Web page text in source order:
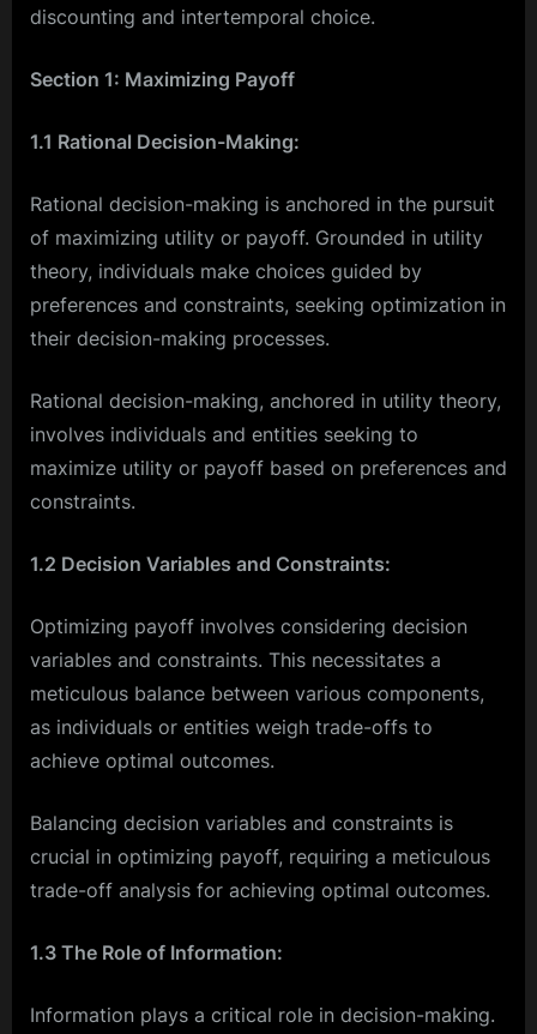
discounting and intertemporal choice.
Section 1: Maximizing Payoff
1.1 Rational Decision-Making:
Rational decision-making is anchored in the pursuit
of maximizing utility or payoff. Grounded in utility
theory, individuals make choices guided by
preferences and constraints, seeking optimization in
their decision-making processes.
Rational decision-making, anchored in utility theory,
involves individuals and entities seeking to
maximize utility or payoff based on preferences and
constraints.
1.2 Decision Variables and Constraints:
Optimizing payoff involves considering decision
variables and constraints. This necessitates a
meticulous balance between various components,
as individuals or entities weigh trade-offs to
achieve optimal outcomes.
Balancing decision variables and constraints is
crucial in optimizing payoff, requiring a meticulous
trade-off analysis for achieving optimal outcomes.
1.3 The Role of Information:
Information plays a critical role in decision-making.